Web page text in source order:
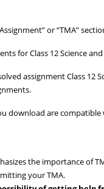
or “TMA”
for Class 12 Science
assignment Class 12
download are
the importance of
your TMA.